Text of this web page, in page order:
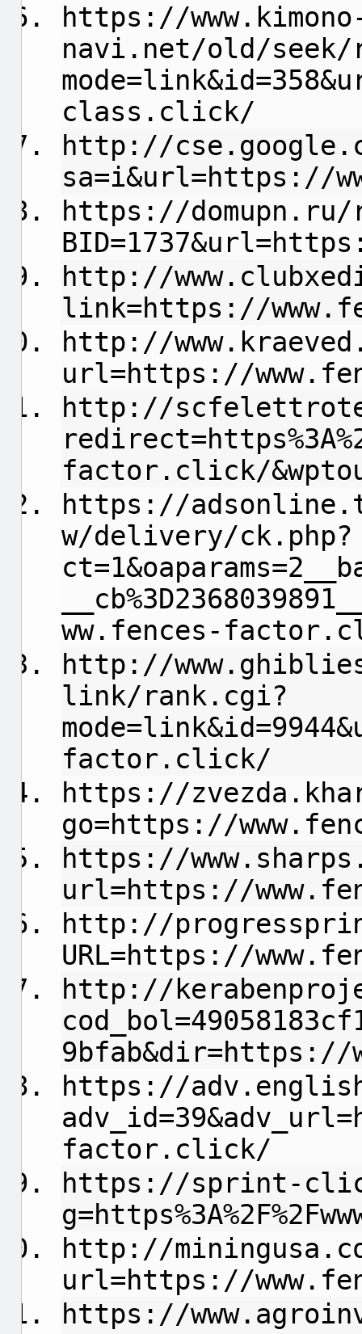
https://
navi.net/old/seek/
class.click/
http://
sa=i&url=https://
https://
http://
link=https://
http://
url=https://
http://
factor.click/
https://
w/delivery/ck.php?
ww.fences-
http://
link/rank.cgi?
factor.click/
https://
go=https://
https://
url=https://
http://
URL=https://
http://
https://
factor.click/
https://sprint-
http://
url=https://
https://